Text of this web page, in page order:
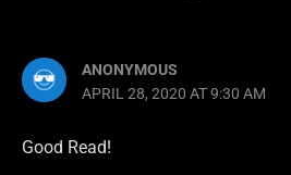
ANONYMOUS
APRIL 28, 2020 AT 9:30 AM
Good Read!